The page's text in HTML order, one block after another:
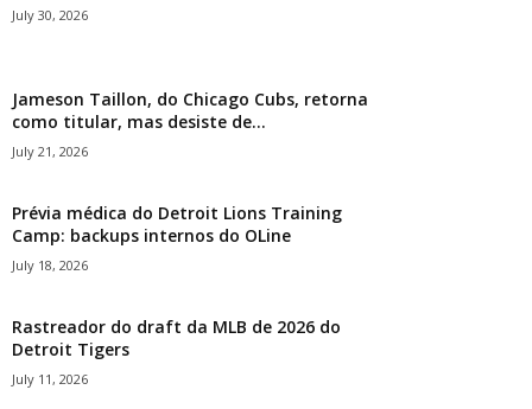
July 30, 2026
Jameson Taillon, do Chicago Cubs, retorna
como titular, mas desiste de...
July 21, 2026
Prévia médica do Detroit Lions Training
Camp: backups internos do OLine
July 18, 2026
Rastreador do draft da MLB de 2026 do
Detroit Tigers
July 11, 2026